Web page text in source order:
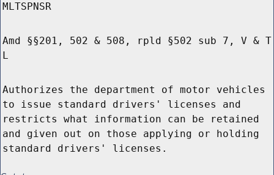
MLTSPNSR
Amd §§201, 502 & 508, rpld §502 sub 7, V & T
L
Authorizes the department of motor vehicles
to issue standard drivers' licenses and
restricts what information can be retained
and given out on those applying or holding
standard drivers' licenses.